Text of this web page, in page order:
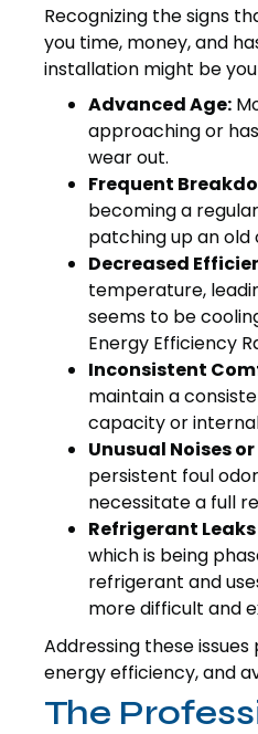
Recognizing the signs
you time, money, and
installation might be
Advanced Age:
approaching or
wear out.
Frequent
becoming a
patching up an old
Decreased
temperature,
seems to be
Energy Efficiency
Inconsistent
maintain a
capacity or
Unusual Noises
persistent foul
necessitate a full
Refrigerant
which is being
refrigerant and
more difficult and
Addressing these
energy efficiency, and
The